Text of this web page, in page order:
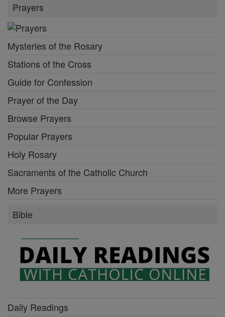
Prayers
Mysteries of the Rosary
Stations of the Cross
Guide for Confession
Prayer of the Day
Browse Prayers
Popular Prayers
Holy Rosary
Sacraments of the Catholic Church
More Prayers
Bible
Daily Readings